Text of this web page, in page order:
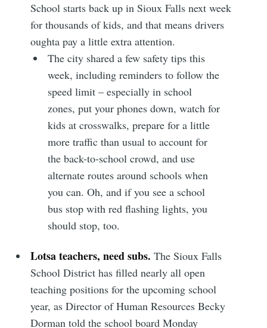
School starts back up in Sioux Falls next week
for thousands of kids, and that means drivers
oughta pay a little extra attention.
The city shared a few safety tips this
week, including reminders to follow the
speed limit – especially in school
zones, put your phones down, watch for
kids at crosswalks, prepare for a little
more traffic than usual to account for
the back-to-school crowd, and use
alternate routes around schools when
you can. Oh, and if you see a school
bus stop with red flashing lights, you
should stop, too.
Lotsa teachers, need subs.The Sioux Falls
School District has filled nearly all open
teaching positions for the upcoming school
year, as Director of Human Resources Becky
Dorman told the school board Monday